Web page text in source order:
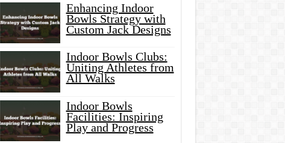
Enhancing Indoor
Bowls Strategy with
Custom Jack Designs
Indoor Bowls Clubs:
Uniting Athletes from
All Walks
Indoor Bowls
Facilities: Inspiring
Play and Progress